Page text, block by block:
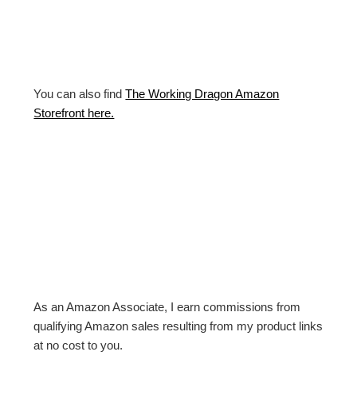
You can also findThe Working Dragon Amazon
Storefront here.
As an Amazon Associate, I earn commissions from
qualifying Amazon sales resulting from my product links
at no cost to you.